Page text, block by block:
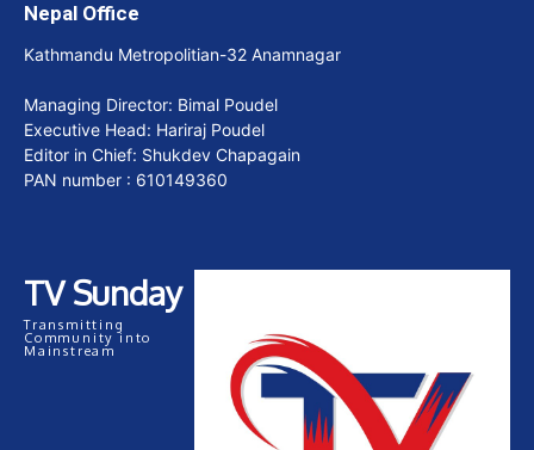
Nepal Office
Kathmandu Metropolitian-32 Anamnagar
Managing Director: Bimal Poudel
Executive Head: Hariraj Poudel
Editor in Chief: Shukdev Chapagain
PAN number : 610149360
TV Sunday
Transmitting
Community into
Mainstream